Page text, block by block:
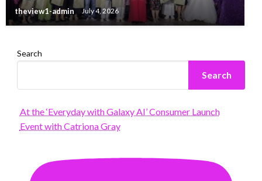
theview1-admin July 4, 2026
Search
Search
At the ‘Everyday with Galaxy AI’ Consumer Launch
Event with Catriona Gray